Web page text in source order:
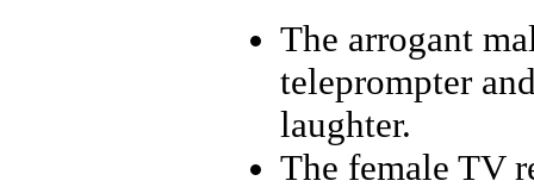
The arrogant
teleprompter
laughter.
The female TV